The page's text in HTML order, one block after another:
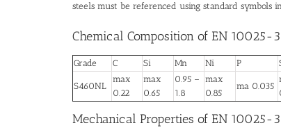
steels must be referenced using standard symbols
Chemical Composition of EN 10025-
Grade C Si Mn Ni P
S460NL
max
0.22
max
0.65
0.95 –
1.8
max
0.85
ma 0.035
Mechanical Properties of EN 10025-3